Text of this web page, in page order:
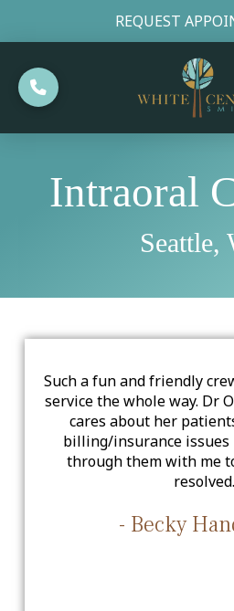
REQUEST
Intraoral
Seattle,
Such a fun and friendly
service the whole way. Dr
cares about her
billing/insurance issues
through them with me
resolved.
- Becky